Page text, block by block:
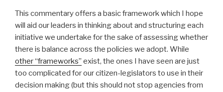
This commentary offers a basic framework which I hope
will aid our leaders in thinking about and structuring each
initiative we undertake for the sake of assessing whether
there is balance across the policies we adopt. While
other “frameworks” exist, the ones I have seen are just
too complicated for our citizen-legislators to use in their
decision making (but this should not stop agencies from